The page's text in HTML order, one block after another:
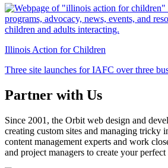
Illinois Action for Children
Three site launches for IAFC over three
Partner with Us
Since 2001, the Orbit web design and
creating custom sites and managing tricky
content management experts and work
and project managers to create your perfect